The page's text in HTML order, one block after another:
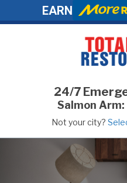
EARN
24/7
Salmon Arm:
Not your city?